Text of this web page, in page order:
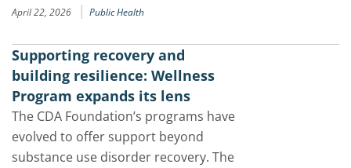
April 22, 2026 | Public Health
Supporting recovery and
building resilience: Wellness
Program expands its lens
The CDA Foundation’s programs have
evolved to offer support beyond
substance use disorder recovery. The